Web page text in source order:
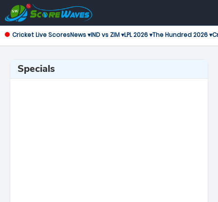
Cricket Live ScoresNews ▾IND vs ZIM ▾LPL 2026 ▾The Hundred 2026 ▾
Specials